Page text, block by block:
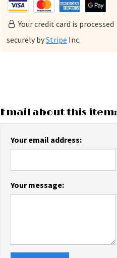
Your credit card is processed
securely byStripe Inc.
Email about this item:
Your email address:
Your message: